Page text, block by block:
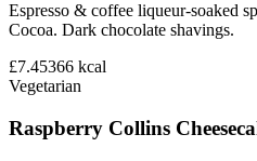
Espresso & coffee liqueur-soaked
Cocoa. Dark chocolate shavings.
£7.45366 kcal
Vegetarian
Raspberry Collins